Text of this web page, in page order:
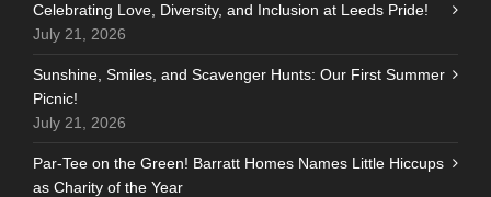
Celebrating Love, Diversity, and Inclusion at Leeds Pride!
July 21, 2026
Sunshine, Smiles, and Scavenger Hunts: Our First Summer
Picnic!
July 21, 2026
Par-Tee on the Green! Barratt Homes Names Little Hiccups
as Charity of the Year